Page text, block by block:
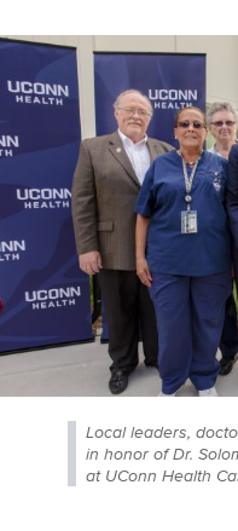
Local leaders,
in honor of Dr.
at UConn Health